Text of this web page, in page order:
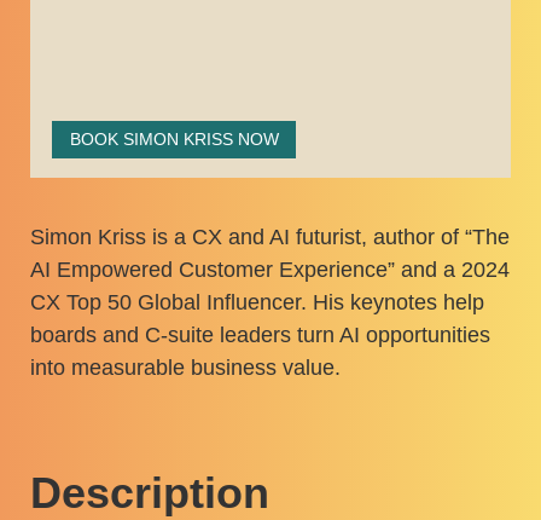
BOOK SIMON KRISS NOW
Simon Kriss is a CX and AI futurist, author of “The
AI Empowered Customer Experience” and a 2024
CX Top 50 Global Influencer. His keynotes help
boards and C-suite leaders turn AI opportunities
into measurable business value.
Description